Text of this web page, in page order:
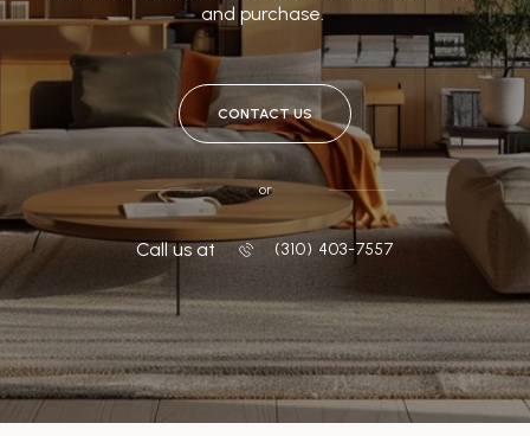
and purchase.
CONTACT US
or
Call us at ‭(310) 403-7557